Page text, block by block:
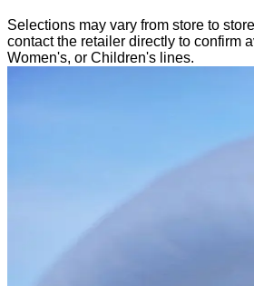
Selections may vary from store to
contact the retailer directly to confirm
Women's, or Children's lines.